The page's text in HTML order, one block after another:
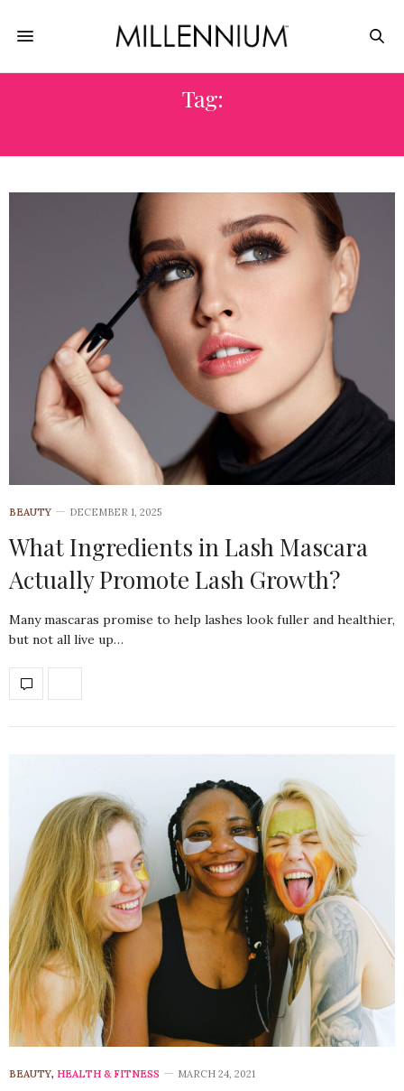
Tag:
BEAUTY DECEMBER 1, 2025
What Ingredients in Lash Mascara
Actually Promote Lash Growth?
Many mascaras promise to help lashes look fuller and healthier,
but not all live up…
BEAUTY, HEALTH & FITNESS MARCH 24, 2021